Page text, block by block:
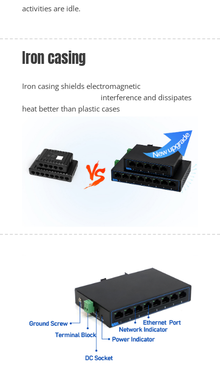
activities are idle.
Iron casing
Iron casing shields electromagnetic
heat better than plastic cases